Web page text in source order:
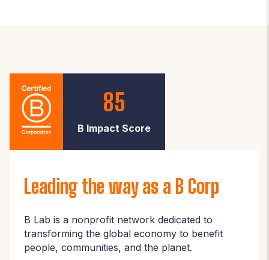
85
B Impact Score
Leading the way as a B Corp
B Lab is a nonprofit network dedicated to
transforming the global economy to benefit
people, communities, and the planet.